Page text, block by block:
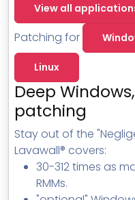
Features
Change Log
Terms of Service
MSP Directory
About
About Lavawall®
View all
Patching for
Linux
Deep
patching
Stay out of the
Lavawall® covers:
30-312 times as
RMMs.